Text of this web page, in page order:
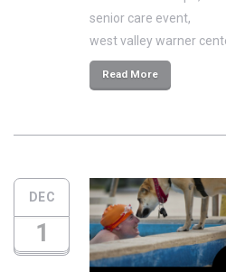
senior care event
west valley warner
Read More
DEC
1